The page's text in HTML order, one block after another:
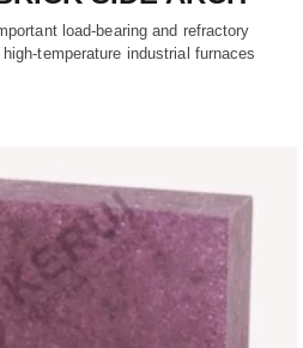
load-bearing and refractory
temperature industrial furnaces